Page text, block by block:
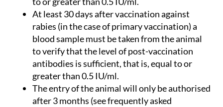
At least 30 days after vaccination against
rabies (in the case of primary vaccination) a
blood sample must be taken from the animal
to verify that the level of post-vaccination
antibodies is sufficient, that is, equal to or
greater than 0.5 IU/ml.
The entry of the animal will only be authorised
after 3 months (see frequently asked